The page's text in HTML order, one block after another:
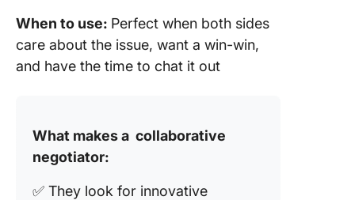
When to use: Perfect when both sides
care about the issue, want a win-win,
and have the time to chat it out
What makes a collaborative
negotiator:
✅ They look for innovative